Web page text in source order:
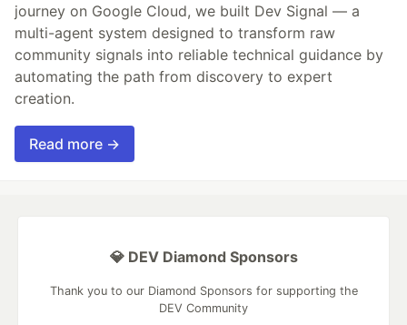
journey on Google Cloud, we built Dev Signal — a
multi-agent system designed to transform raw
community signals into reliable technical guidance by
automating the path from discovery to expert
creation.
Read more →
💎 DEV Diamond Sponsors
Thank you to our Diamond Sponsors for supporting the
DEV Community